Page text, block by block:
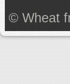
© Wheat